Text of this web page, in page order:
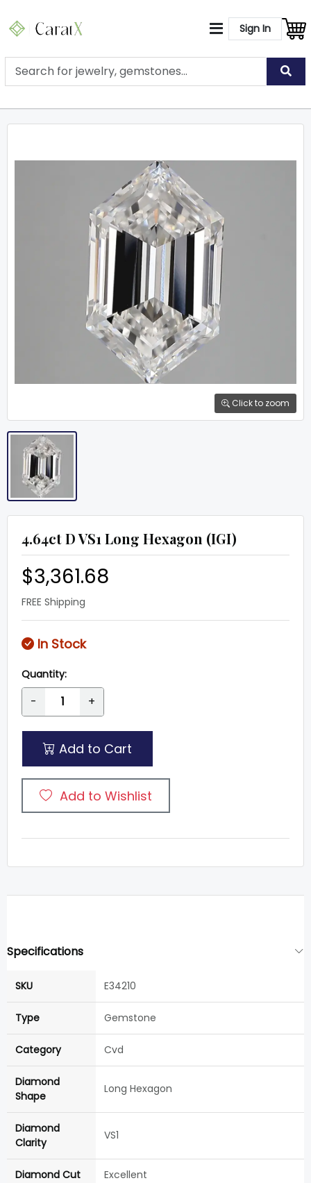
Sign In
Click to zoom
4.64ct D VS1 Long Hexagon (IGI)
$3,361.68
FREE Shipping
In Stock
Quantity:
- +
Add to Cart
Add to Wishlist
Specifications
SKU E34210
Type Gemstone
Category Cvd
Diamond
Shape
Long Hexagon
Diamond
Clarity
VS1
Diamond Cut Excellent